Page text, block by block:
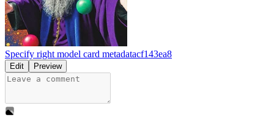
Specify right model card metadatacf143ea8
Edit Preview